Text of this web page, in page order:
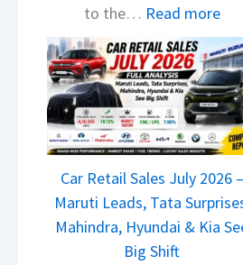
to the… Read more:
2
0
2
6
T
a
t
a
N
Car Retail Sales July 2026 –
Maruti Leads, Tata
Mahindra, Hyundai & Kia
Big Shift